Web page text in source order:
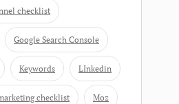
checklist
Google Search Console
Keywords LInkedin
checklist Moz